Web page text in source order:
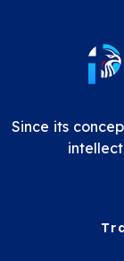
Since its